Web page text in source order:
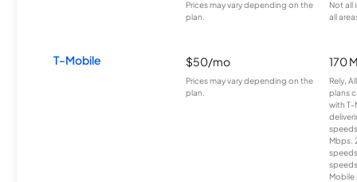
Prices may vary depending on the
plan.
Not all
all
T-Mobile $50/mo
Prices may vary depending on the
plan.
170
Rely,
plans
with T-
Mbps.
Mobile